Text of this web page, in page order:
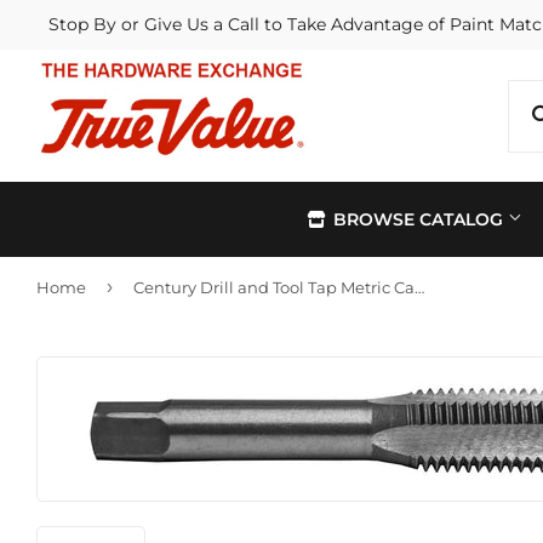
Stop By or Give Us a Call to Take Advantage of Paint
BROWSE CATALOG
Electrical
Lawn &
Lighting &
Home › Century Drill and Tool Tap Metric Carbon Steel 12.0X1.50